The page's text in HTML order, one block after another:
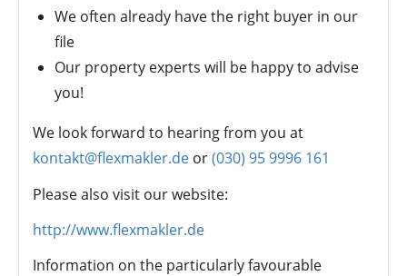
We often already have the right buyer in our
file
Our property experts will be happy to advise
you!
We look forward to hearing from you at
kontakt@flexmakler.de or(030) 95 9996 161
Please also visit our website:
http://www.flexmakler.de
Information on the particularly favourable